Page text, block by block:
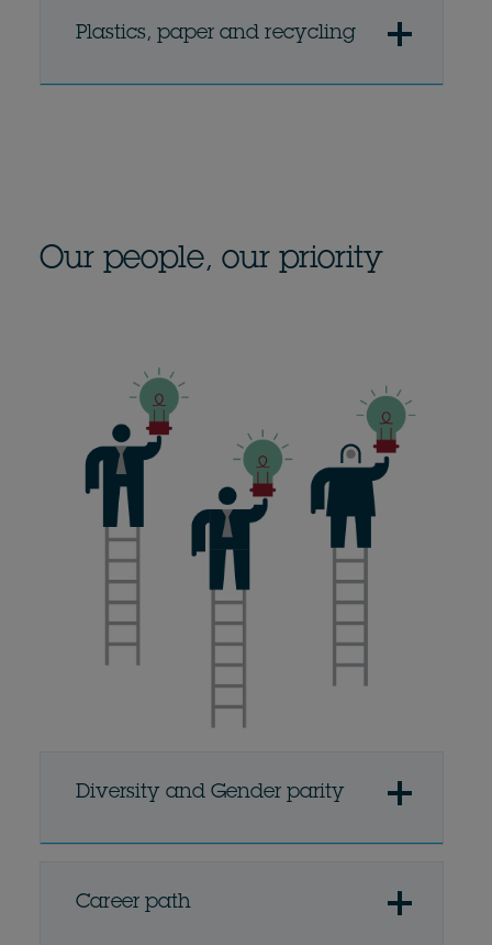
Plastics, paper and recycling
Our people, our priority
Diversity and Gender parity
Career path